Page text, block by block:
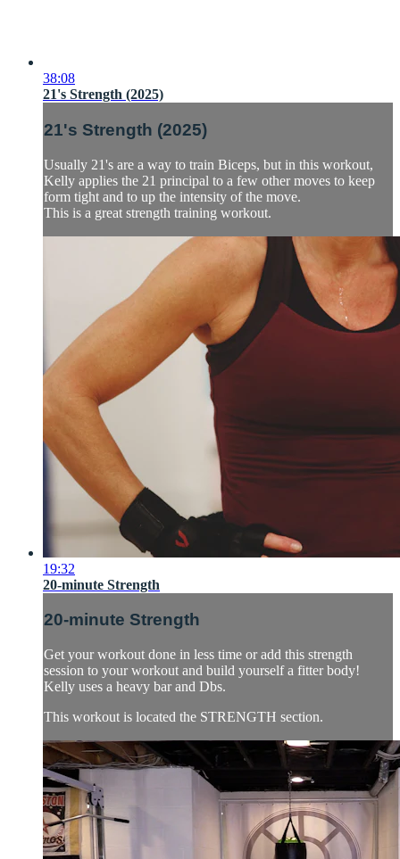
38:08
21's Strength (2025)
21's Strength (2025)
Usually 21's are a way to train Biceps, but in this workout,
Kelly applies the 21 principal to a few other moves to keep
form tight and to up the intensity of the move.
This is a great strength training workout.
19:32
20-minute Strength
20-minute Strength
Get your workout done in less time or add this strength
session to your workout and build yourself a fitter body!
Kelly uses a heavy bar and Dbs.
This workout is located the STRENGTH section.